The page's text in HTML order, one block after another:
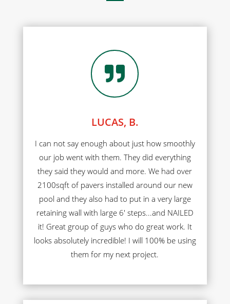

LUCAS, B.
I can not say enough about just how smoothly
our job went with them. They did everything
they said they would and more. We had over
2100sqft of pavers installed around our new
pool and they also had to put in a very large
retaining wall with large 6' steps...and NAILED
it! Great group of guys who do great work. It
looks absolutely incredible! I will 100% be using
them for my next project.